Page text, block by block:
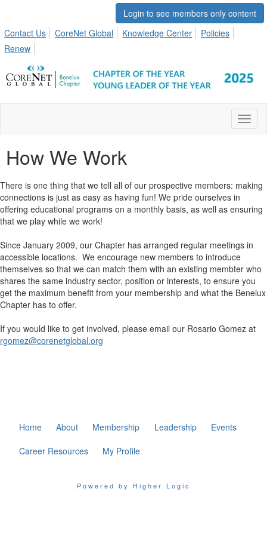
Login to see members only content
Contact Us
CoreNet Global Knowledge Center
Policies
Renew
How We Work
There is one thing that we tell all of our prospective members: making
connections is just as easy as having fun! We pride ourselves in
offering educational programs on a monthly basis, as well as ensuring
that we play while we work!
Since January 2009, our Chapter has arranged regular meetings in
accessible locations. We encourage new members to introduce
themselves so that we can match them with an existing membter who
shares the same industry sector, position or interests, to ensure you
get the maximum benefit from your membership and what the Benelux
Chapter has to offer.
If you would like to get involved, please email our Rosario Gomez at
rgomez@corenetglobal.org
Home About Membership Leadership
Events
Career Resources
My Profile
Powered by Higher Logic